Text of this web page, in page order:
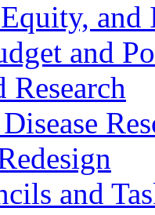
and
and
Research
and